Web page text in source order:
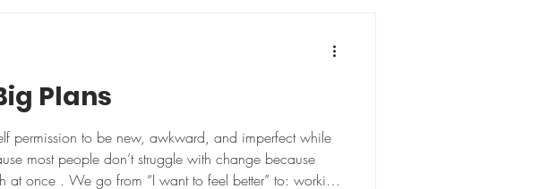
Plans
permission to be new, awkward, and imperfect while
most people don’t struggle with change because
at once . We go from “I want to feel better” to: working